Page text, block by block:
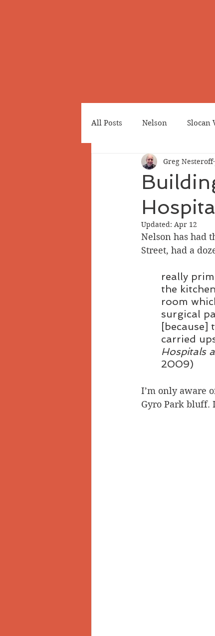
All Posts Nelson Slocan
Cemeteries Japanese
Greenwood Revelstoke
Doukhobors Ainsworth
Sherlock Holmes Arrow
Greg Nesteroff
Updated: Apr 12
Nelson has had
Street, had a
really
the
room
surgical
[because]
carried
Hospitals
2009)
I’m only aware
Gyro Park bluff.